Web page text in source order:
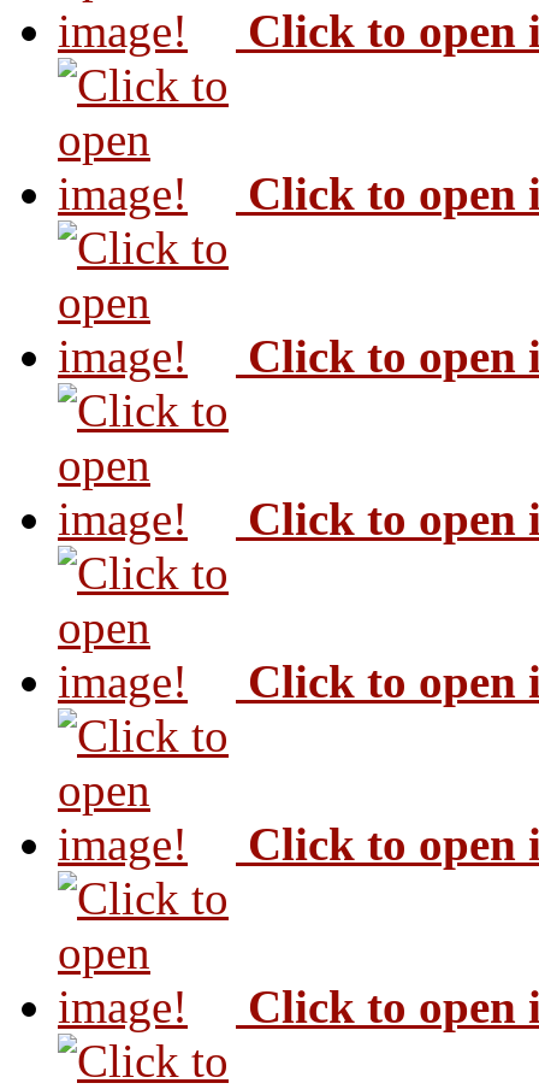
Click to open
Click to open
Click to open
Click to open
Click to open
Click to open
Click to open